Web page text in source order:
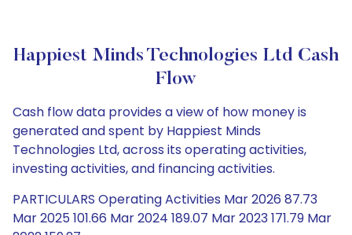
Happiest Minds Technologies Ltd Cash
Flow
Cash flow data provides a view of how money is
generated and spent by Happiest Minds
Technologies Ltd, across its operating activities,
investing activities, and financing activities.
PARTICULARS Operating Activities Mar 2026 87.73
Mar 2025 101.66 Mar 2024 189.07 Mar 2023 171.79 Mar